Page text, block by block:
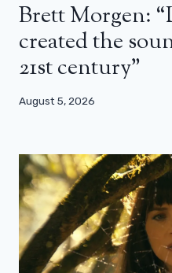
Brett Morgen:
created the
21st century”
August 5, 2026